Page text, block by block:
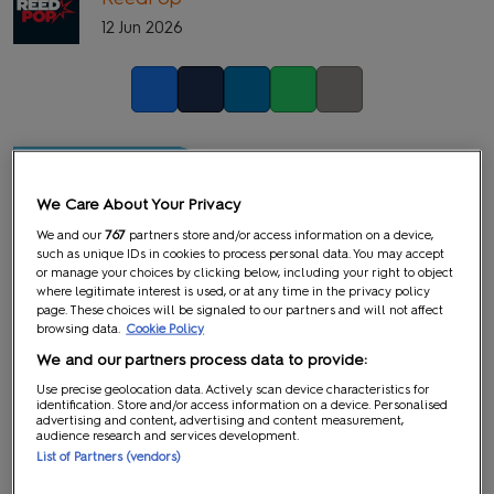
12 Jun 2026
We Care About Your Privacy
We and our767 partners store and/or access information on a device,
such as unique IDs in cookies to process personal data. You may accept
or manage your choices by clicking below, including your right to object
where legitimate interest is used, or at any time in the privacy policy
page. These choices will be signaled to our partners and will not affect
browsing data.
Cookie Policy
We and our partners process data to provide:
Use precise geolocation data. Actively scan device characteristics for
identification. Store and/or access information on a device. Personalised
advertising and content, advertising and content measurement,
audience research and services development.
List of Partners (vendors)